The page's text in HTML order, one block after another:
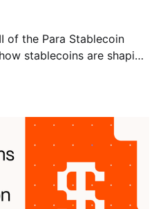
of the Para Stablecoin
stablecoins are shaping